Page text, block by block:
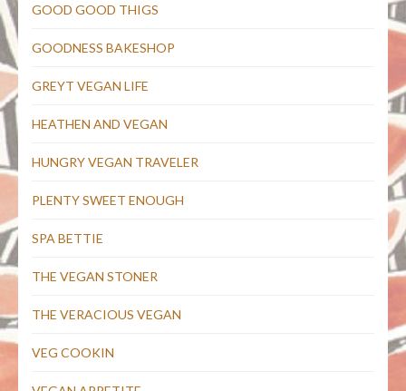
GOOD GOOD THIGS
GOODNESS BAKESHOP
GREYT VEGAN LIFE
HEATHEN AND VEGAN
HUNGRY VEGAN TRAVELER
PLENTY SWEET ENOUGH
SPA BETTIE
THE VEGAN STONER
THE VERACIOUS VEGAN
VEG COOKIN